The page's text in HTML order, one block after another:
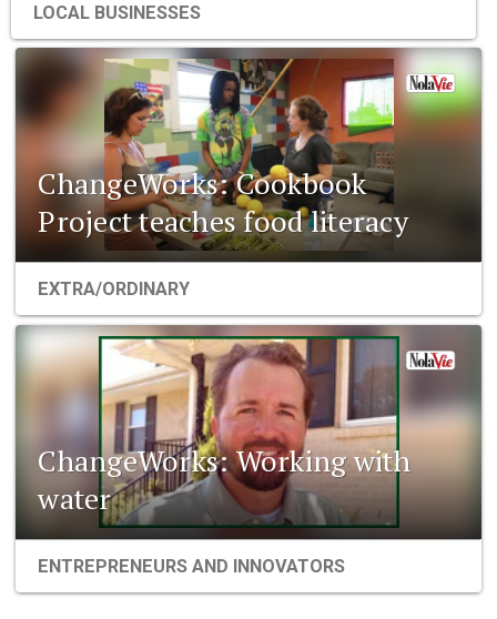
LOCAL BUSINESSES
ChangeWorks: Cookbook
Project teaches food literacy
EXTRA/ORDINARY
ChangeWorks: Working with
water
ENTREPRENEURS AND INNOVATORS